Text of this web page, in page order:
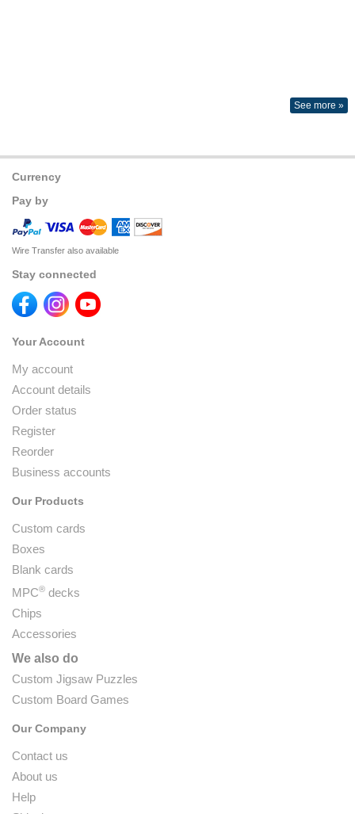
See more »
Currency
Pay by
Wire Transfer also available
Stay connected
Your Account
My account
Account details
Order status
Register
Reorder
Business accounts
Our Products
Custom cards
Boxes
Blank cards
MPC® decks
Chips
Accessories
We also do
Custom Jigsaw Puzzles
Custom Board Games
Our Company
Contact us
About us
Help